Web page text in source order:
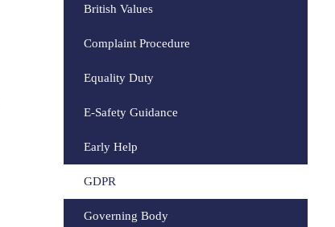
British Values
Complaint Procedure
Equality Duty
E-Safety Guidance
Early Help
GDPR
Governing Body